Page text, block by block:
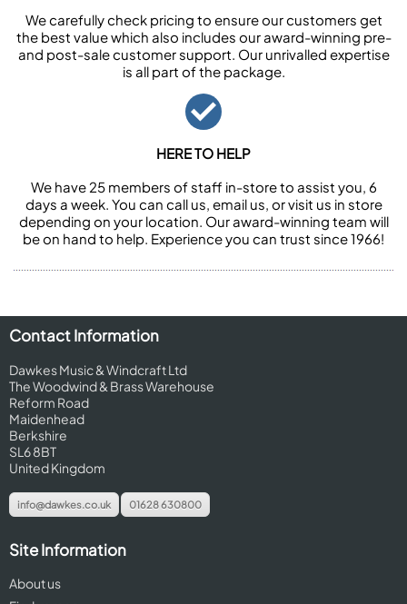
We carefully check pricing to ensure our customers get
the best value which also includes our award-winning pre-
and post-sale customer support. Our unrivalled expertise
is all part of the package.
HERE TO HELP
We have 25 members of staff in-store to assist you, 6
days a week. You can call us, email us, or visit us in store
depending on your location. Our award-winning team will
be on hand to help. Experience you can trust since 1966!
Contact Information
Dawkes Music & Windcraft Ltd
The Woodwind & Brass Warehouse
Reform Road
Maidenhead
Berkshire
SL6 8BT
United Kingdom
info@dawkes.co.uk 01628 630800
Site Information
About us